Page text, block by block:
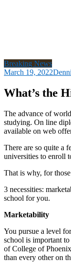
Breaking News
March 19, 2022
What’s the
The advance of
studying. On line
available on web
There are so quite a
universities to enroll
That is why, for
3 necessities:
school for you.
Marketability
You pursue a level
school is important
of College of
than every other on